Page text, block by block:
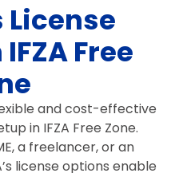
License
Free
and cost-effective
in IFZA Free Zone.
a freelancer, or an
license options enable